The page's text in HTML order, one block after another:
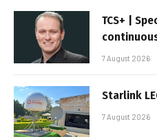
TCS+ |
7 August 2026
Starlink
7 August 2026